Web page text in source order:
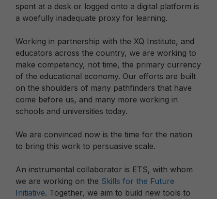
spent at a desk or logged onto a digital platform is
a woefully inadequate proxy for learning.
Working in partnership with the XQ Institute, and
educators across the country, we are working to
make competency, not time, the primary currency
of the educational economy. Our efforts are built
on the shoulders of many pathfinders that have
come before us, and many more working in
schools and universities today.
We are convinced now is the time for the nation
to bring this work to persuasive scale.
An instrumental collaborator is ETS, with whom
we are working on the Skills for the Future
Initiative. Together, we aim to build new tools to